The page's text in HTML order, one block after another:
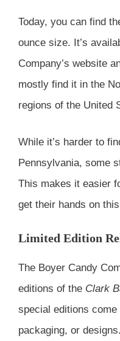
Today, you can find
ounce size. It’s
Company’s website
mostly find it in the
regions of the United
While it’s harder to
Pennsylvania, some
This makes it easier
get their hands on
Limited Edition
The Boyer Candy
editions of the Clark
special editions
packaging, or